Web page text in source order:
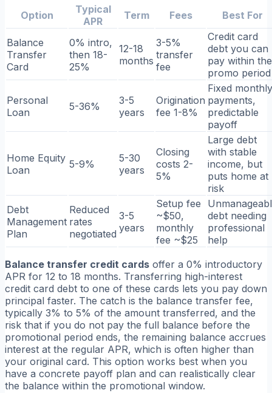
Option
Typical
APR
Term Fees Best For
Balance
Transfer
Card
0% intro,
then 18-
25%
12-18
months
3-5%
transfer
fee
Credit card
debt you can
pay within the
promo period
Personal
Loan
5-36%
3-5
years
Origination
fee 1-8%
Fixed monthly
payments,
predictable
payoff
Home Equity
Loan
5-9%
5-30
years
Closing
costs 2-
5%
Large debt
with stable
income, but
puts home at
risk
Debt
Management
Plan
Reduced
rates
negotiated
3-5
years
Setup fee
~$50,
monthly
fee ~$25
debt needing
professional
help
Balance transfer credit cards offer a 0% introductory
APR for 12 to 18 months. Transferring high-interest
credit card debt to one of these cards lets you pay down
principal faster. The catch is the balance transfer fee,
typically 3% to 5% of the amount transferred, and the
risk that if you do not pay the full balance before the
promotional period ends, the remaining balance accrues
interest at the regular APR, which is often higher than
your original card. This option works best when you
have a concrete payoff plan and can realistically clear
the balance within the promotional window.